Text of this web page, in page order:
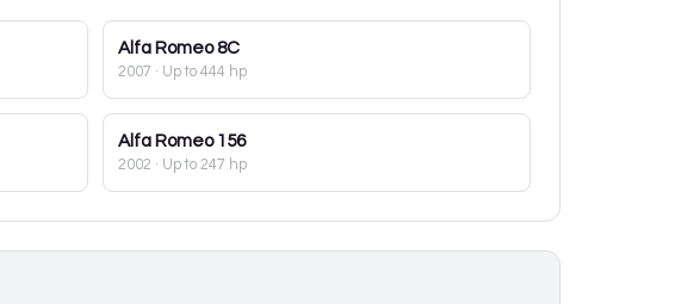
Alfa Romeo 8C
2007 · Up to 444 hp
Alfa Romeo 156
2002 · Up to 247 hp